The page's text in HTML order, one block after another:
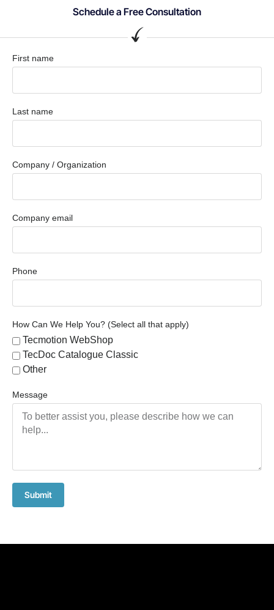
Schedule a Free Consultation
First name
Last name
Company / Organization
Company email
Phone
How Can We Help You? (Select all that apply)
Tecmotion WebShop
TecDoc Catalogue Classic
Other
Message
Submit